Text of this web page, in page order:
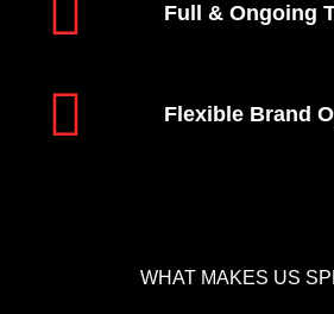
Full & Ongoing
Flexible Brand
WHAT MAKES US